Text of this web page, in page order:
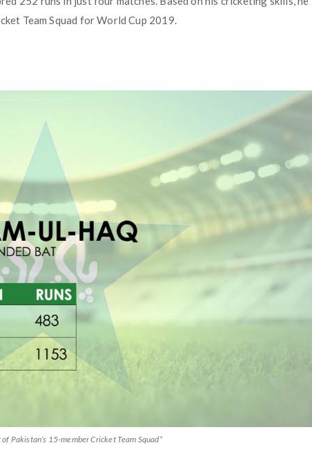
Team Squad for World Cup 2019.
Pakistan’s 15-member Cricket Team Squad*